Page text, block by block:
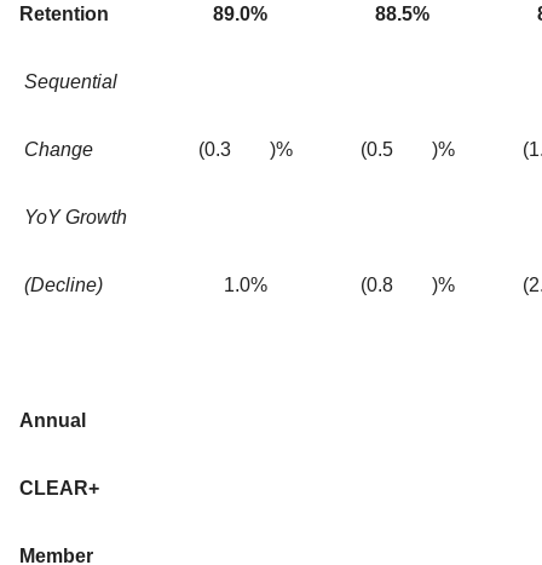
Retention 89.0% 88.5%
Sequential
Change (0.3 )% (0.5 )%
YoY Growth
(Decline) 1.0% (0.8 )%
Annual
CLEAR+
Member